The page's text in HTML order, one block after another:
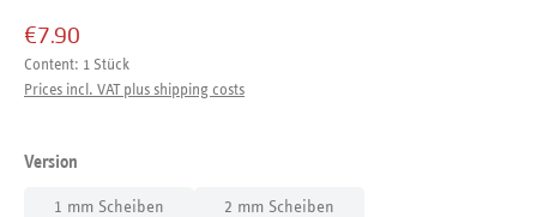
€7.90
Content: 1 Stück
Prices incl. VAT plus shipping costs
Select
Version
1 mm Scheiben
2 mm Scheiben